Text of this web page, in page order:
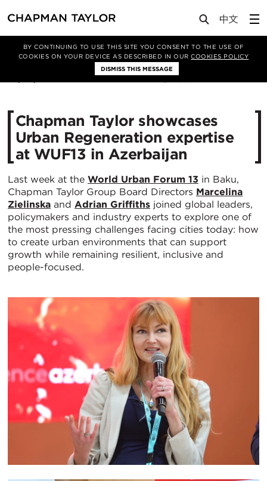
BY CONTINUING TO USE THIS SITE YOU CONSENT TO THE USE OF
COOKIES ON YOUR DEVICE AS DESCRIBED IN OURCOOKIES POLICY
DISMISS THIS MESSAGE
Media News Article
Chapman Taylor showcases
Urban Regeneration expertise
at WUF13 in Azerbaijan
Last week at the World Urban Forum 13 in Baku,
Chapman Taylor Group Board Directors Marcelina
Zielinska and Adrian Griffiths joined global leaders,
policymakers and industry experts to explore one of
the most pressing challenges facing cities today: how
to create urban environments that can support
growth while remaining resilient, inclusive and
people-focused.